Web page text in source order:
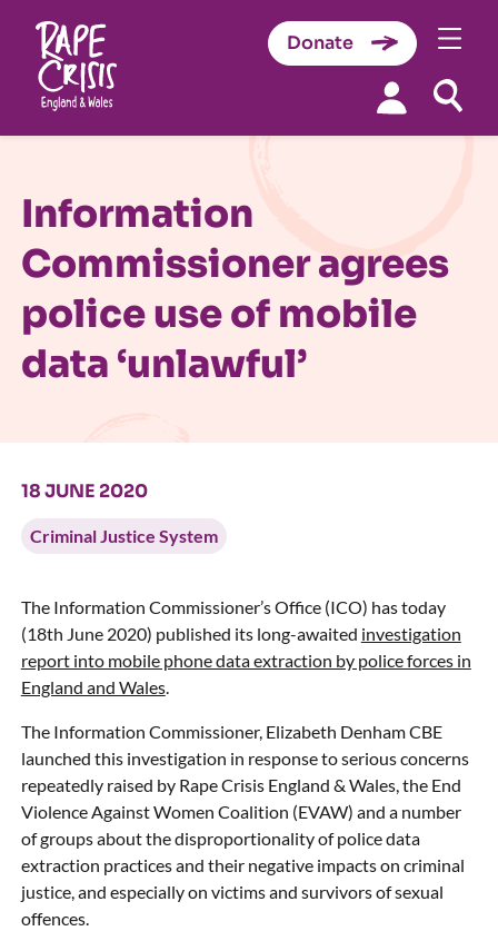
Donate
Information
Commissioner agrees
police use of mobile
data ‘unlawful’
18 JUNE 2020
Criminal Justice System
The Information Commissioner’s Office (ICO) has today
(18th June 2020) published its long-awaited investigation
report into mobile phone data extraction by police forces in
England and Wales.
The Information Commissioner, Elizabeth Denham CBE
launched this investigation in response to serious concerns
repeatedly raised by Rape Crisis England & Wales, the End
Violence Against Women Coalition (EVAW) and a number
of groups about the disproportionality of police data
extraction practices and their negative impacts on criminal
justice, and especially on victims and survivors of sexual
offences.